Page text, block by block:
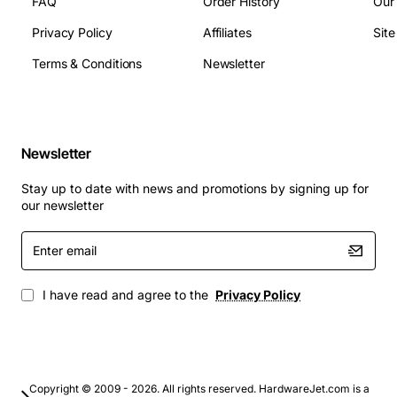
Privacy Policy
Terms & Conditions
Affiliates
Newsletter
Newsletter
Stay up to date with news and promotions by signing up for
our newsletter
Enter
email
I have read and agree to the Privacy Policy
Copyright © 2009 - 2026. All rights reserved. HardwareJet.com is a